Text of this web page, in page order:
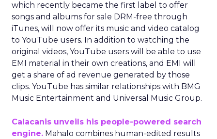
which recently became the first label to offer
songs and albums for sale DRM-free through
iTunes, will now offer its music and video catalog
to YouTube users. In addition to watching the
original videos, YouTube users will be able to use
EMI material in their own creations, and EMI will
get a share of ad revenue generated by those
clips. YouTube has similar relationships with BMG
Music Entertainment and Universal Music Group.
Calacanis unveils his people-powered search
engine. Mahalo combines human-edited results